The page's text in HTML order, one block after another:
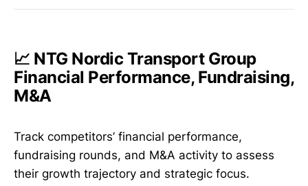
📈 NTG Nordic Transport Group
Financial Performance, Fundraising,
M&A
Track competitors’ financial performance,
fundraising rounds, and M&A activity to assess
their growth trajectory and strategic focus.